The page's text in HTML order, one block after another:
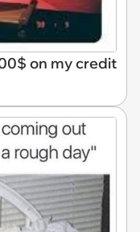
on my credit